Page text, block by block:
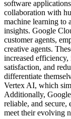
software
collaboration with
machine learning to
insights. Google
customer agents,
creative agents.
increased
satisfaction, and
differentiate
Vertex AI, which
Additionally, Google
reliable, and secure,
meet their evolving